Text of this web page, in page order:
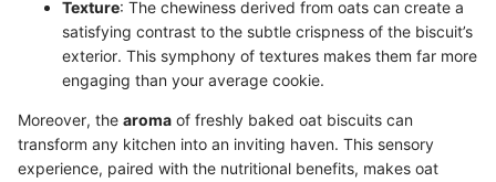
Texture: The chewiness derived from oats can create a
satisfying contrast to the subtle crispness of the biscuit’s
exterior. This symphony of textures makes them far more
engaging than your average cookie.
Moreover, the aroma of freshly baked oat biscuits can
transform any kitchen into an inviting haven. This sensory
experience, paired with the nutritional benefits, makes oat